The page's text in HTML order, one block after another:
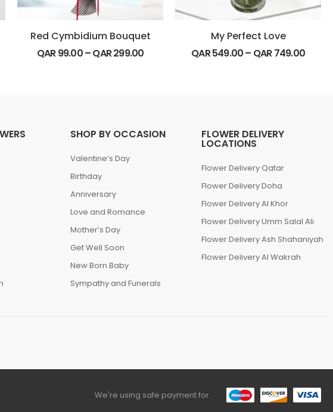
Red Cymbidium Bouquet
QAR99.00–QAR299.00
My Perfect Love
QAR549.00– QAR749.00
SHOP BY OCCASION
Valentine’s Day
Birthday
Anniversary
Love and Romance
Mother’s Day
Get Well Soon
New Born Baby
Sympathy and Funerals
FLOWER DELIVERY
LOCATIONS
Flower Delivery Qatar
Flower Delivery Doha
Flower Delivery Al Khor
Flower Delivery Umm Salal Ali
Flower Delivery Ash Shahaniyah
Flower Delivery Al Wakrah
We're using safe payment for